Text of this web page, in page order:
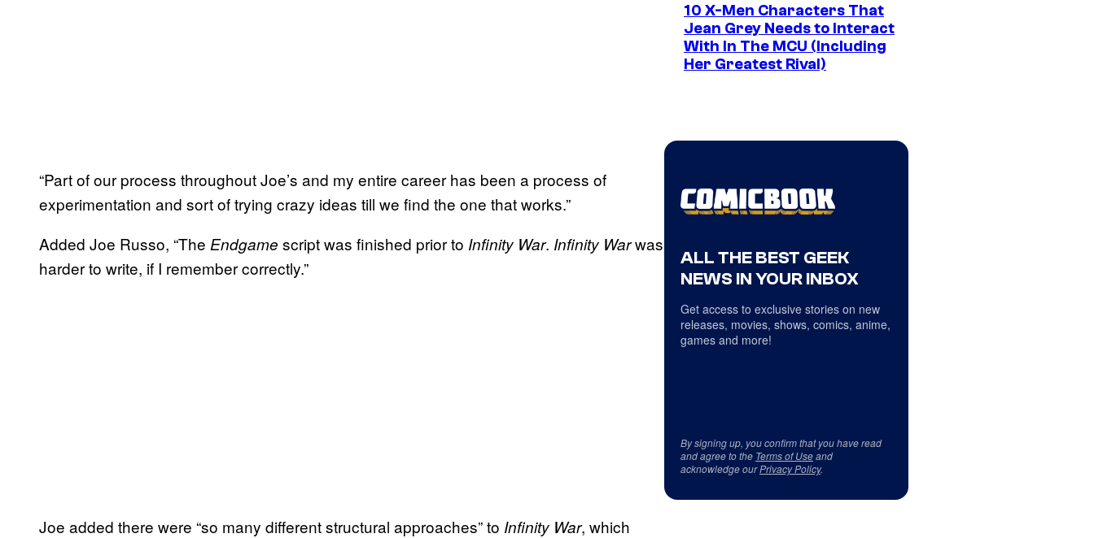
“Part of our process throughout Joe’s and my entire career has been a process of
experimentation and sort of trying crazy ideas till we find the one that works.”
Added Joe Russo, “The Endgame script was finished prior to Infinity War. Infinity Warwas
harder to write, if I remember correctly.”
Joe added there were “so many different structural approaches” to Infinity War, which
10 X-Men Characters That
Jean Grey Needs to Interact
With In The MCU (Including
Her Greatest Rival)
ALL THE BEST GEEK
NEWS IN YOUR INBOX
Get access to exclusive stories on new
releases, movies, shows, comics, anime,
games and more!
By signing up, you confirm that you have read
and agree to the Terms of Useand
acknowledge ourPrivacy Policy.